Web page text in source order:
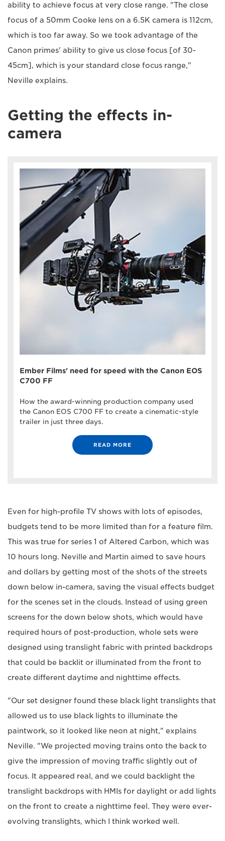
ability to achieve focus at very close range. "The close
focus of a 50mm Cooke lens on a 6.5K camera is 112cm,
which is too far away. So we took advantage of the
Canon primes' ability to give us close focus [of 30-
45cm], which is your standard close focus range,"
Neville explains.
Getting the effects in-
camera
Ember Films' need for speed with the Canon EOS
C700 FF
How the award-winning production company used
the Canon EOS C700 FF to create a cinematic-style
trailer in just three days.
READ MORE
Even for high-profile TV shows with lots of episodes,
budgets tend to be more limited than for a feature film.
This was true for series 1 of Altered Carbon, which was
10 hours long. Neville and Martin aimed to save hours
and dollars by getting most of the shots of the streets
down below in-camera, saving the visual effects budget
for the scenes set in the clouds. Instead of using green
screens for the down below shots, which would have
required hours of post-production, whole sets were
designed using translight fabric with printed backdrops
that could be backlit or illuminated from the front to
create different daytime and nighttime effects.
"Our set designer found these black light translights that
allowed us to use black lights to illuminate the
paintwork, so it looked like neon at night," explains
Neville. "We projected moving trains onto the back to
give the impression of moving traffic slightly out of
focus. It appeared real, and we could backlight the
translight backdrops with HMIs for daylight or add lights
on the front to create a nighttime feel. They were ever-
evolving translights, which I think worked well.